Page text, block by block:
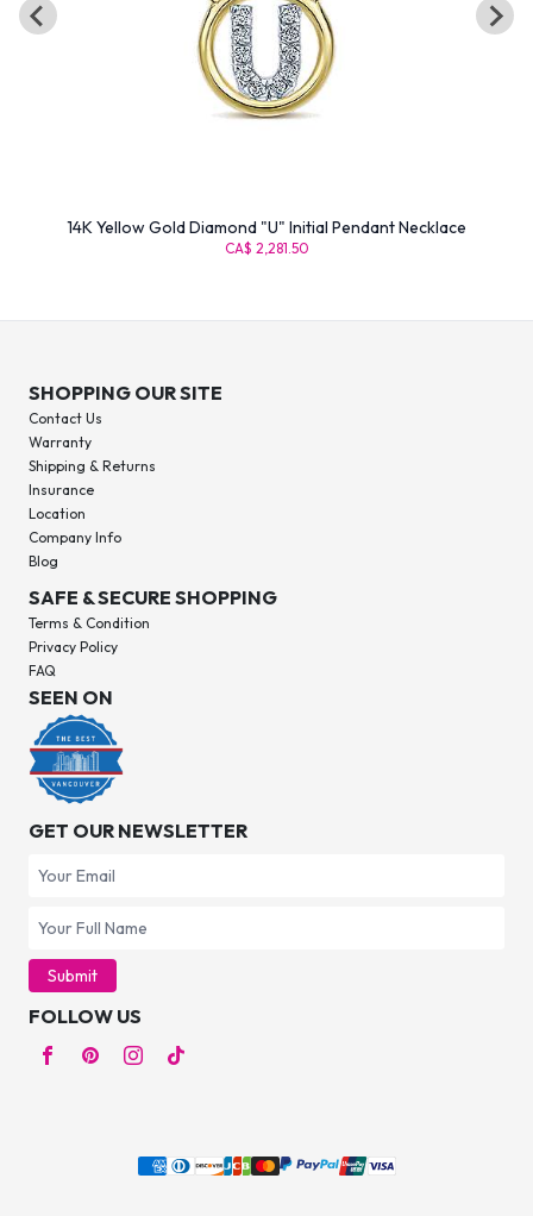
14K Yellow Gold Diamond "U" Initial Pendant Necklace
CA$ 2,281.50
SHOPPING OUR SITE
Contact Us
Warranty
Shipping & Returns
Insurance
Location
Company Info
Blog
SAFE & SECURE SHOPPING
Terms & Condition
Privacy Policy
FAQ
SEEN ON
GET OUR NEWSLETTER
Submit
FOLLOW US